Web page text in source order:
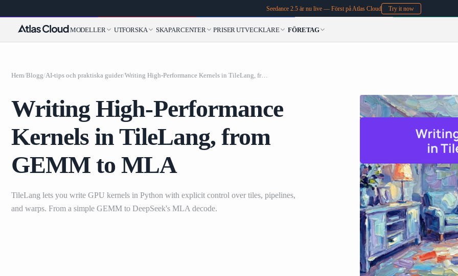
Seedance 2.5 är nu live — Först på Atlas Cloud Try it now
MODELLER UTFORSKA SKAPARCENTER PRISER UTVECKLARE FÖRETAG
Hem/Blogg/AI-tips och praktiska guider/ Writing High-Performance Kernels in TileLang, from GEMM to MLA
Writing High-Performance
Kernels in TileLang, from
GEMM to MLA
TileLang lets you write GPU kernels in Python with explicit control over tiles, pipelines,
and warps. From a simple GEMM to DeepSeek's MLA decode.